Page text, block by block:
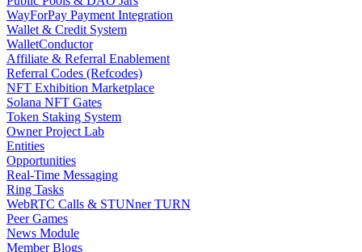
WayForPay Payment Integration
Wallet & Credit System
WalletConductor
Affiliate & Referral Enablement
Referral Codes (Refcodes)
NFT Exhibition Marketplace
Solana NFT Gates
Token Staking System
Owner Project Lab
Entities
Opportunities
Real-Time Messaging
Ring Tasks
WebRTC Calls & STUNner TURN
Peer Games
News Module
Member Blogs